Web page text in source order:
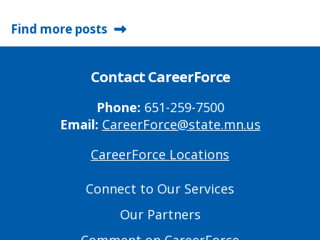
Find more posts
Contact CareerForce
Phone: 651-259-7500
Email: CareerForce@state.mn.us
CareerForce Locations
Connect to Our Services
Our Partners